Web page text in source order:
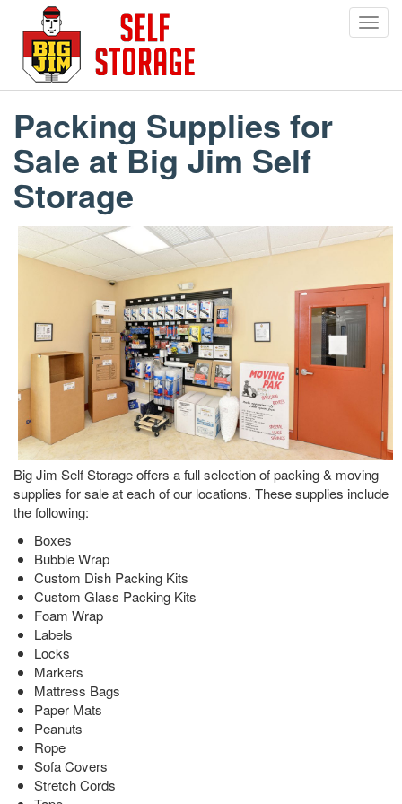
Skip
to
content
Packing Supplies for
Sale at Big Jim Self
Storage
Big Jim Self Storage offers a full selection of packing & moving
supplies for sale at each of our locations. These supplies include
the following:
Boxes
Bubble Wrap
Custom Dish Packing Kits
Custom Glass Packing Kits
Foam Wrap
Labels
Locks
Markers
Mattress Bags
Paper Mats
Peanuts
Rope
Sofa Covers
Stretch Cords